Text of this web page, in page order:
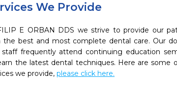
We Provide
E ORBAN DDS we strive to provide our
the best and most complete dental care. Our
staff frequently attend continuing education
the latest dental techniques. Here are some
we provide, please click here.